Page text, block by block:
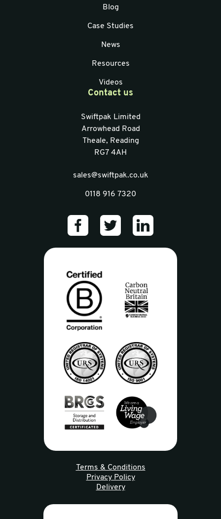
Blog
Case Studies
News
Resources
Videos
Contact us
Swiftpak Limited
Arrowhead Road
Theale, Reading
RG7 4AH
sales@swiftpak.co.uk
0118 916 7320
Terms & Conditions
Privacy Policy
Delivery